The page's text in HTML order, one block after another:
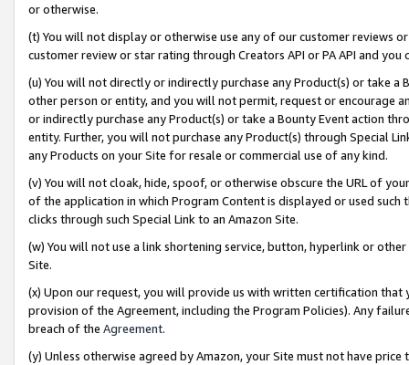
or otherwise.
(t) You will not display or otherwise use any of our customer reviews
customer review or star rating through Creators API or PA API and
(u) You will not directly or indirectly purchase any Product(s) or take
other person or entity, and you will not permit, request or encourage
or indirectly purchase any Product(s) or take a Bounty Event action
entity. Further, you will not purchase any Product(s) through Special
any Products on your Site for resale or commercial use of any kind.
(v) You will not cloak, hide, spoof, or otherwise obscure the URL of
of the application in which Program Content is displayed or used
clicks through such Special Link to an Amazon Site.
(w) You will not use a link shortening service, button, hyperlink or
Site.
(x) Upon our request, you will provide us with written certification
provision of the Agreement, including the Program Policies). Any
breach of the Agreement.
(y) Unless otherwise agreed by Amazon, your Site must not have